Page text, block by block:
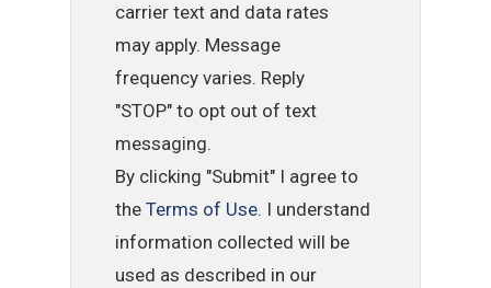
carrier text and data rates
may apply. Message
frequency varies. Reply
"STOP" to opt out of text
messaging.
By clicking "Submit" I agree to
theTerms of Use. I understand
information collected will be
used as described in our